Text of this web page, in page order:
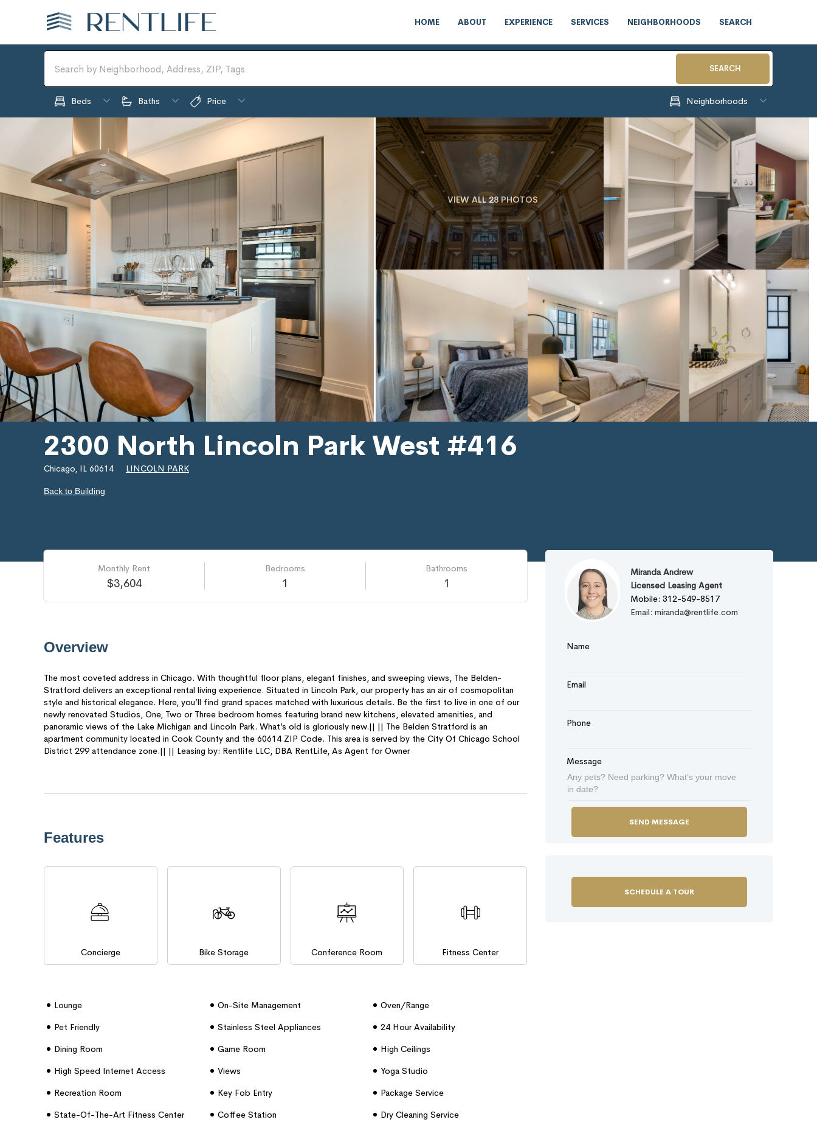
HOME ABOUT EXPERIENCE SERVICES NEIGHBORHOODS SEARCH
SEARCH
Beds Baths Price Neighborhoods
VIEW ALL 28 PHOTOS
2300 North Lincoln Park West #416
Chicago, IL 60614 LINCOLN PARK
Back to Building
Monthly Rent
$3,604
Bedrooms
1
Bathrooms
1
Overview
The most coveted address in Chicago. With thoughtful floor plans, elegant finishes, and sweeping views, The Belden-
Stratford delivers an exceptional rental living experience. Situated in Lincoln Park, our property has an air of cosmopolitan
style and historical elegance. Here, you’ll find grand spaces matched with luxurious details. Be the first to live in one of our
newly renovated Studios, One, Two or Three bedroom homes featuring brand new kitchens, elevated amenities, and
panoramic views of the Lake Michigan and Lincoln Park. What’s old is gloriously new.|| || The Belden Stratford is an
apartment community located in Cook County and the 60614 ZIP Code. This area is served by the City Of Chicago School
District 299 attendance zone.|| || Leasing by: Rentlife LLC, DBA RentLife, As Agent for Owner
Features
Concierge Bike Storage Conference Room Fitness Center
Lounge On-Site Management
Oven/range
Pet Friendly
Stainless Steel Appliances
24 Hour Availability
Dining Room
Game Room
High Ceilings
High Speed Internet Access
Views
Yoga Studio
Recreation Room
Key Fob Entry
Package Service
State-Of-The-Art Fitness Center
Coffee Station
Dry Cleaning Service
Miranda Andrew
Licensed Leasing Agent
Mobile: 312-549-8517
Email: miranda@rentlife.com
Name
Email
Phone
Message
SCHEDULE A TOUR